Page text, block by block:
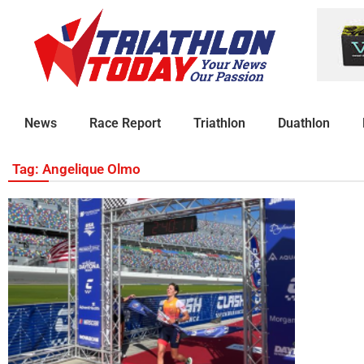
News Race Report Triathlon Duathlon
Tag: Angelique Olmo